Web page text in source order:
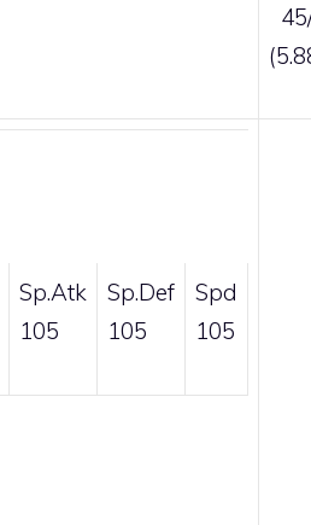
Sp.Atk
105
Sp.Def
105
Spd
105